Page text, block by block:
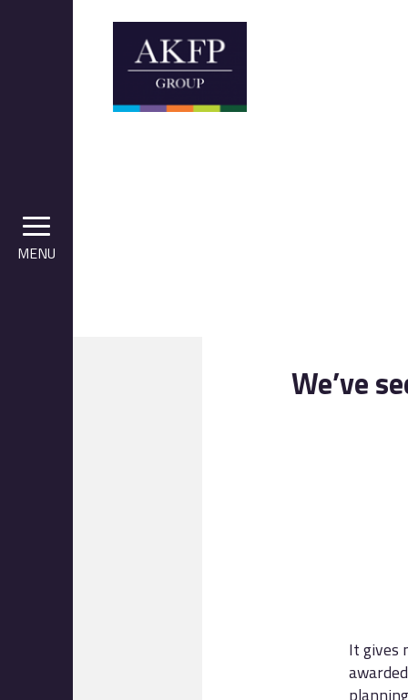
MENU
We’ve
It gives